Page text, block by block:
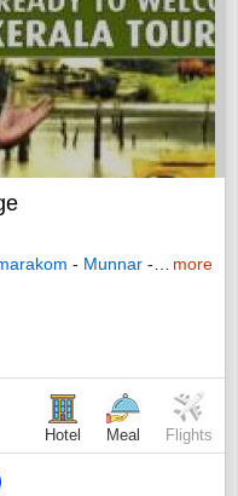
- Munnar - Bundi-
more
Hotel Meal Flights